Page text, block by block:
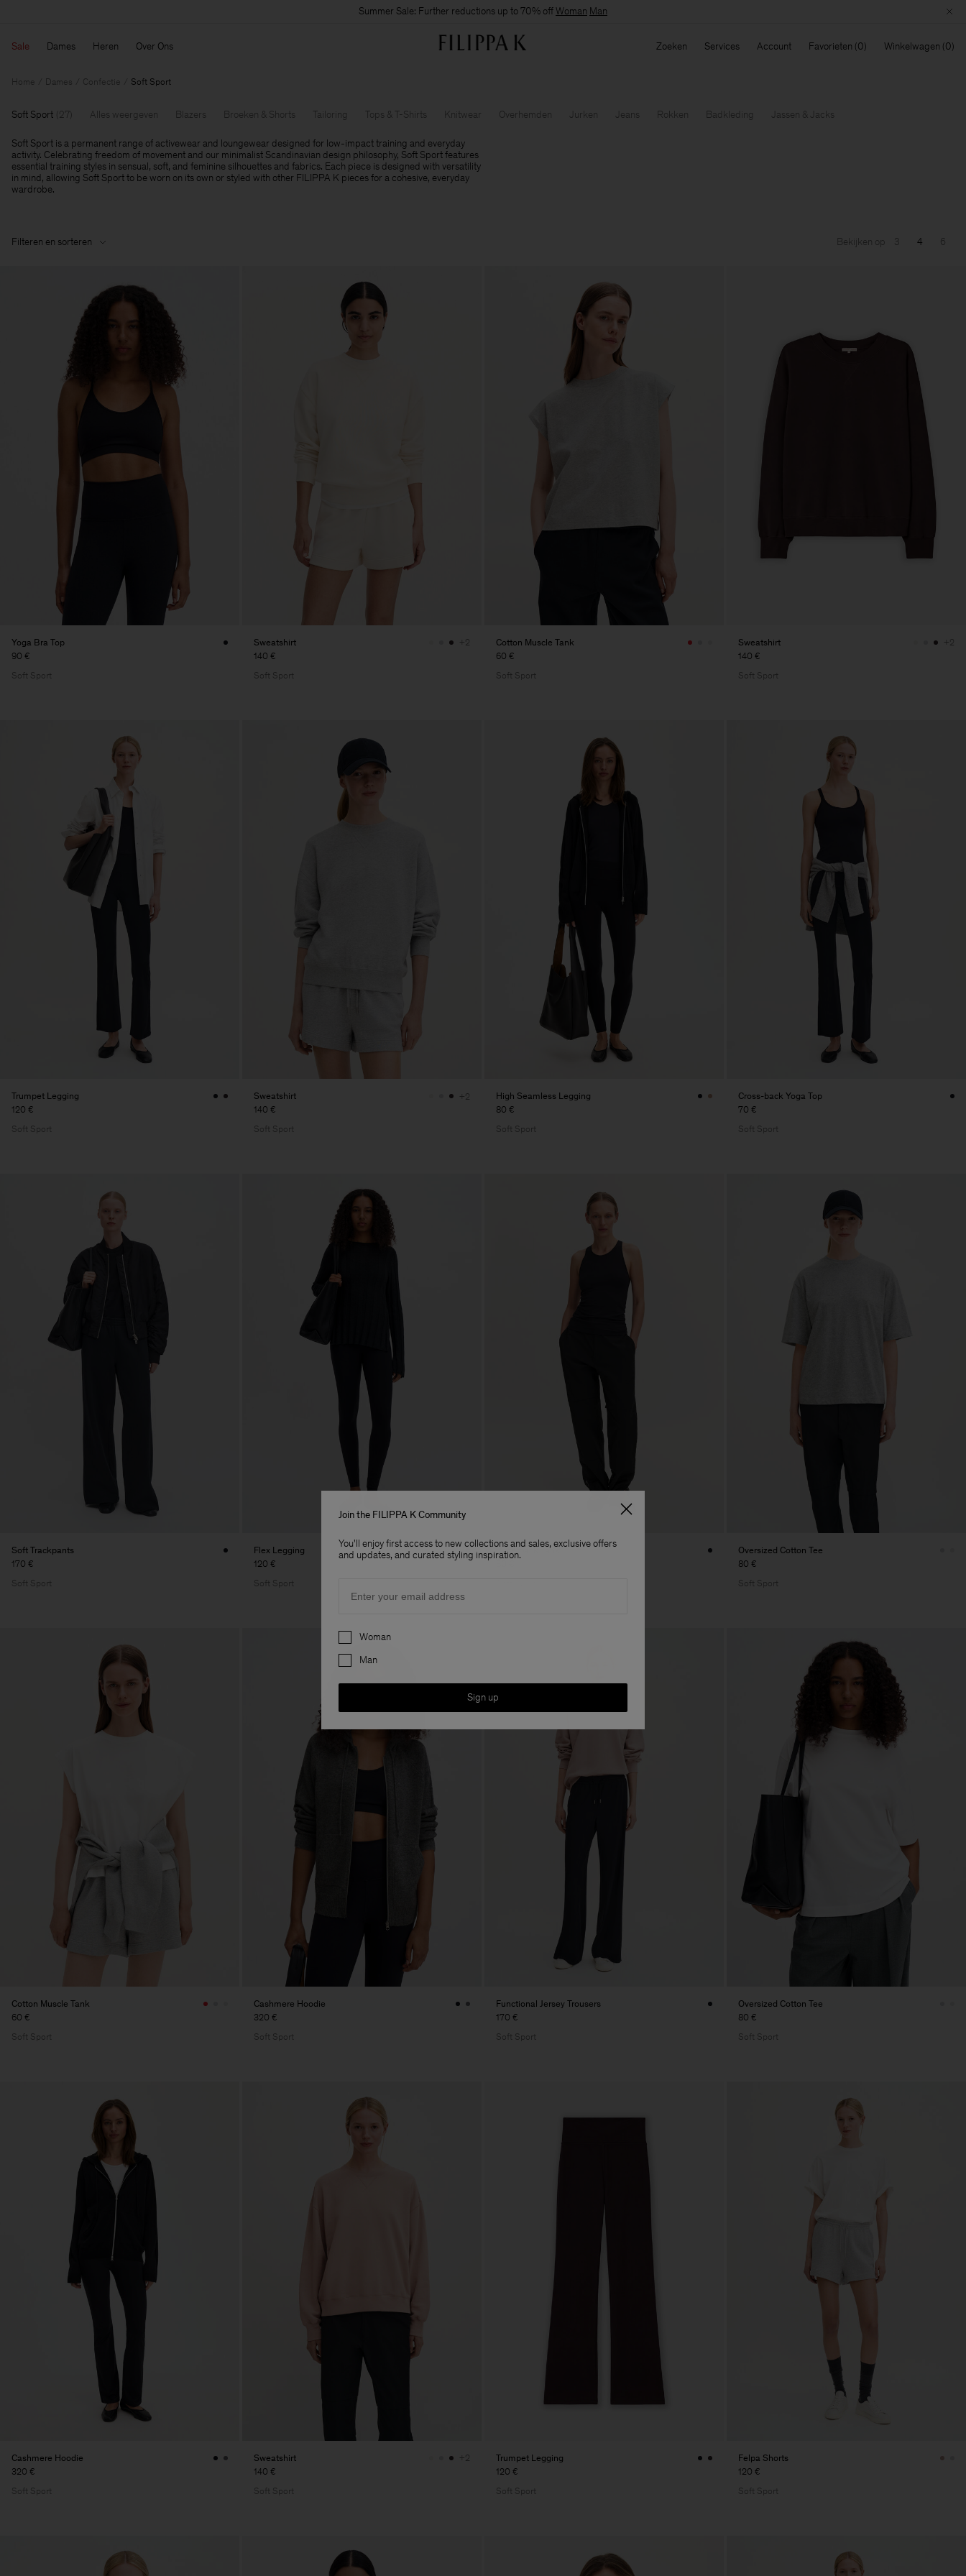
Summer Sale: Further reductions up to 70% offWoman Man
Sale Dames Heren Over Ons Zoeken Services Account Favorieten Winkelwagen
Home Dames Confectie Soft Sport
Soft Sport 27 Alles weergeven Blazers Broeken & Shorts Tailoring Tops & T-Shirts Knitwear Overhemden Jurken Jeans Rokken Badkleding Jassen & Jacks
Soft Sport is a permanent range of activewear and loungewear designed for low-impact training and everyday
activity. Celebrating freedom of movement and our minimalist Scandinavian design philosophy, Soft Sport features
essential training styles in sensual, soft, and feminine silhouettes and fabrics. Each piece is designed with versatility
in mind, allowing Soft Sport to be worn on its own or styled with other FILIPPA K pieces for a cohesive, everyday
wardrobe.
Filteren en sorteren Bekijken op 3 4 6
Yoga Bra Top
90 €
Soft Sport
Sweatshirt
140 €
+2
Soft Sport
Cotton Muscle Tank
60 €
Soft Sport
Sweatshirt
140 €
+2
Soft Sport
Trumpet Legging
120 €
Soft Sport
Sweatshirt
140 €
+2
Soft Sport
High Seamless Legging
80 €
Soft Sport
Cross-back Yoga Top
70 €
Soft Sport
Soft Trackpants
170 €
Soft Sport
Flex Legging
120 €
Soft Sport
Racerback Tank
Oversized Cotton Tee
80 €
Soft Sport
Cotton Muscle Tank
60 €
Soft Sport
Cashmere Hoodie
320 €
Soft Sport
Functional Jersey Trousers
170 €
Soft Sport
Oversized Cotton Tee
80 €
Soft Sport
Cashmere Hoodie
320 €
Soft Sport
Sweatshirt
140 €
+2
Soft Sport
Trumpet Legging
120 €
Soft Sport
Felpa Shorts
120 €
Soft Sport
Join the FILIPPA K Community
You'll enjoy first access to new collections and sales, exclusive offers
and updates, and curated styling inspiration.
Preferences
Woman
Man
Sign up